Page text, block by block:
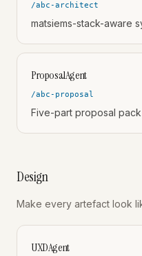
/abc-architect
matsiems-stack-aware
ProposalAgent
/abc-proposal
Five-part proposal
Design
Make every artefact look
UXDAgent